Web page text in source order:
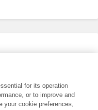
for its operation
or to improve and
your cookie preferences,